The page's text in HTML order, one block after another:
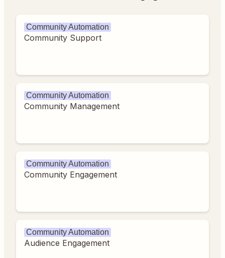
Community Automation
Community Support
Community Automation
Community Management
Community Automation
Community Engagement
Community Automation
Audience Engagement